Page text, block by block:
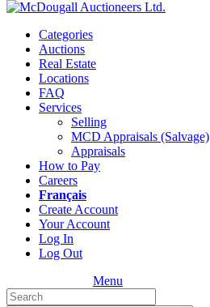
Categories
Auctions
Real Estate
Locations
FAQ
Services
Selling
MCD Appraisals (Salvage)
Appraisals
How to Pay
Careers
Français
Create Account
Your Account
Log In
Log Out
Menu